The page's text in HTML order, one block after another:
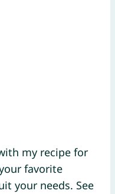
my recipe for
favorite
your needs. See